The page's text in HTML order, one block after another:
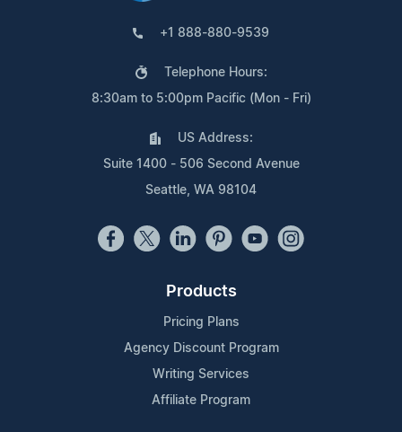
+1 888-880-9539
Telephone Hours:
8:30am to 5:00pm Pacific (Mon - Fri)
US Address:
Suite 1400 - 506 Second Avenue
Seattle, WA 98104
Products
Pricing Plans
Agency Discount Program
Writing Services
Affiliate Program